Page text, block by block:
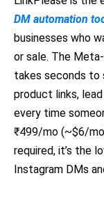
DM automation
businesses who
or sale. The
takes seconds to
product links,
every time
₹499/mo (~$6/
required, it’s the
Instagram DMs